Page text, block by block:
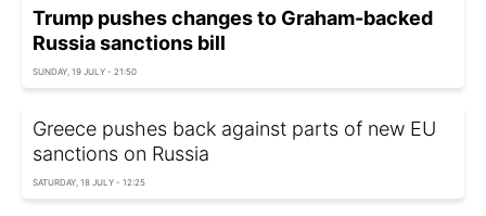
Trump pushes changes to Graham-backed
Russia sanctions bill
SUNDAY, 19 JULY - 21:50
Greece pushes back against parts of new EU
sanctions on Russia
SATURDAY, 18 JULY - 12:25